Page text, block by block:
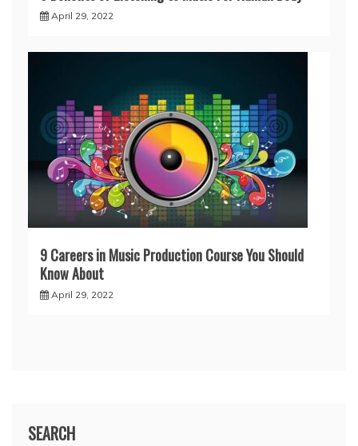
April 29, 2022
9 Careers in Music Production Course You Should
Know About
April 29, 2022
SEARCH